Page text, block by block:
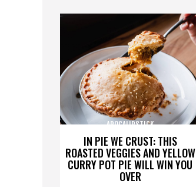
IN PIE WE CRUST: THIS
ROASTED VEGGIES AND YELLOW
CURRY POT PIE WILL WIN YOU
OVER
APOCALIPSTICK